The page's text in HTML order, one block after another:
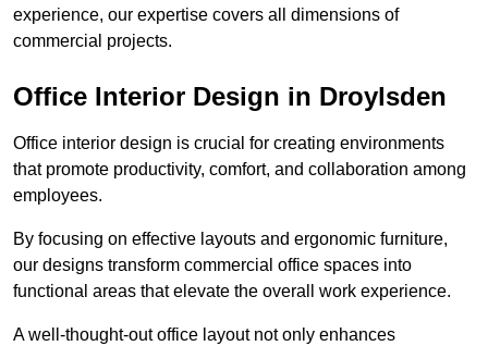
experience, our expertise covers all dimensions of
commercial projects.
Office Interior Design in Droylsden
Office interior design is crucial for creating environments
that promote productivity, comfort, and collaboration among
employees.
By focusing on effective layouts and ergonomic furniture,
our designs transform commercial office spaces into
functional areas that elevate the overall work experience.
A well-thought-out office layout not only enhances